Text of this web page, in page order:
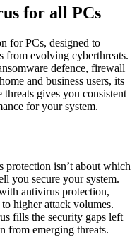
for all PCs
for PCs, designed to
from evolving cyberthreats.
defence, firewall
and business users, its
gives you consistent
for your system.
protection isn’t about which
you secure your system.
antivirus protection,
higher attack volumes.
fills the security gaps left
from emerging threats.